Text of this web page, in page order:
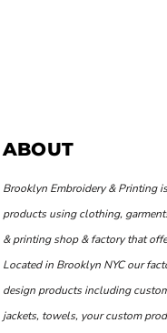
ABOUT
Brooklyn Embroidery & Printing
products using clothing,
& printing shop & factory that
Located in Brooklyn NYC our
design products including
jackets, towels, your custom